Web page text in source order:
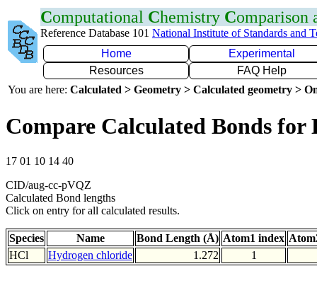
Computational Chemistry Comparison
Reference Database 101 National Institute of Standards and
Home
Experimental
Resources
FAQ Help
You are here: Calculated > Geometry > Calculated geometry >
Compare Calculated Bonds for
17 01 10 14 40
CID/aug-cc-pVQZ
Calculated Bond lengths
Click on entry for all calculated results.
Species Name Bond Length (Å) Atom1 index
HCl
Hydrogen chloride 1.272 1